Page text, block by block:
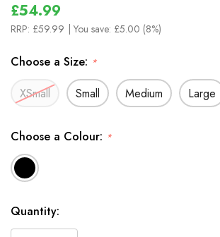
£54.99
RRP: £59.99 | You save: £5.00 (8%)
Choose a Size: *
XSmall Small Medium Large
Choose a Colour: *
In
Stock
Quantity: